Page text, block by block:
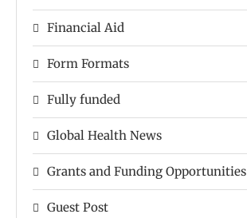
Financial Aid
Form Formats
Fully funded
Global Health News
Grants and Funding Opportunities
Guest Post